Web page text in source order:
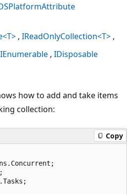
IReadOnlyCollection<T>
IEnumerable IDisposable
how to add and take items
collection:
Copy